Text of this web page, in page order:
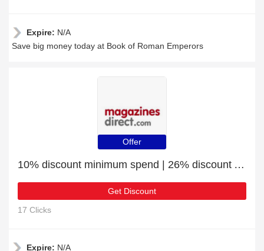
Expire: N/A
Save big money today at Book of Roman Emperors
Offer
10% discount minimum spend | 26% discount All About Space Apollo Missions
Get Discount
17 Clicks
Expire: N/A